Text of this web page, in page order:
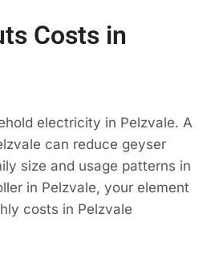
Costs in
electricity in Pelzvale. A
can reduce geyser
size and usage patterns in
in Pelzvale, your element
costs in Pelzvale